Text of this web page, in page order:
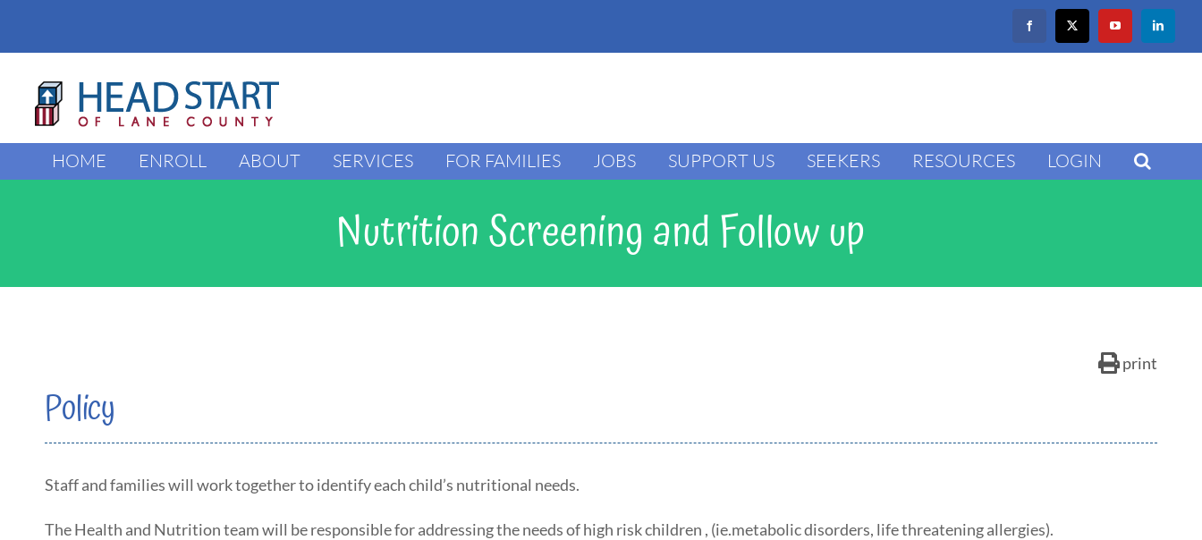
FacebookX YouTube LinkedIn
HOME ENROLL ABOUT SERVICES FOR FAMILIES JOBS SUPPORT US SEEKERS RESOURCES LOGIN
Nutrition Screening and Follow up
print
Policy
Staff and families will work together to identify each child’s nutritional needs.
The Health and Nutrition team will be responsible for addressing the needs of high risk children , (ie.metabolic disorders, life threatening allergies).